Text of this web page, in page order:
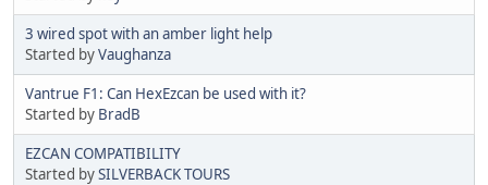
3 wired spot with an amber light help
Started byVaughanza
Vantrue F1: Can HexEzcan be used with it?
Started by BradB
EZCAN COMPATIBILITY
Started bySILVERBACK TOURS